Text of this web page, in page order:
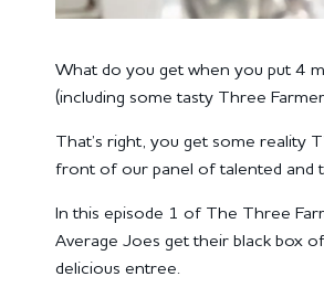
What do you get when you put 4
(including some tasty Three
That’s right, you get some reality
front of our panel of talented and
In this episode 1 of The Three
Average Joes get their black box
delicious entree.